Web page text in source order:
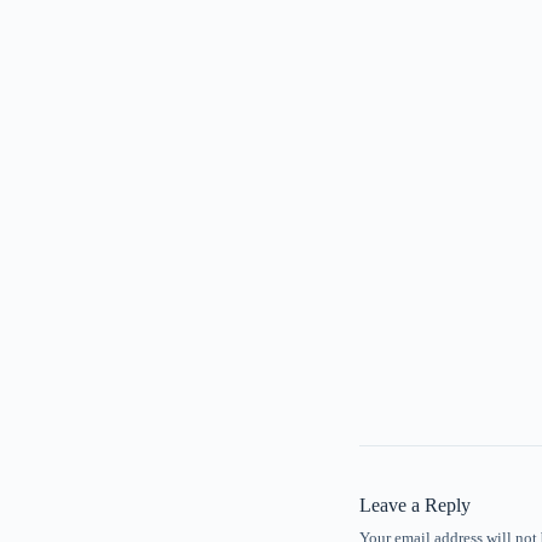
Leave a Reply
Your email address will not